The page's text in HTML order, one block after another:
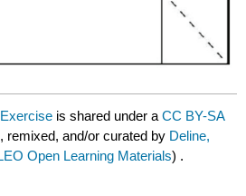
is shared under aCC BY-SA
remixed, and/or curated by Deline,
Open Learning Materials) .